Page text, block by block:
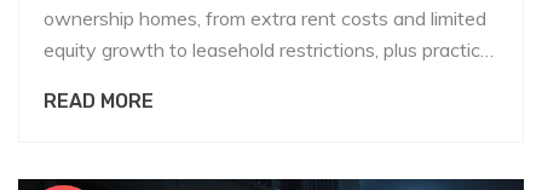
ownership homes, from extra rent costs and limited
equity growth to leasehold restrictions, plus practical
READ MORE